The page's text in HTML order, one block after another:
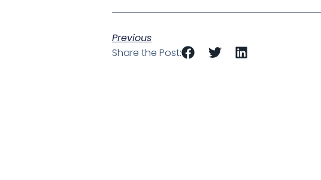
Previous
Share the Post: